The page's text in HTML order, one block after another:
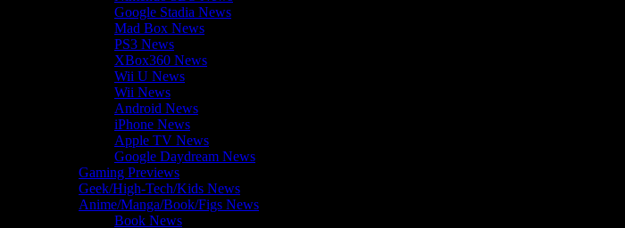
Google Stadia News
Mad Box News
PS3 News
XBox360 News
Wii U News
Wii News
Android News
iPhone News
Apple TV News
Google Daydream News
Gaming Previews
Geek/High-Tech/Kids News
Anime/Manga/Book/Figs News
Book News